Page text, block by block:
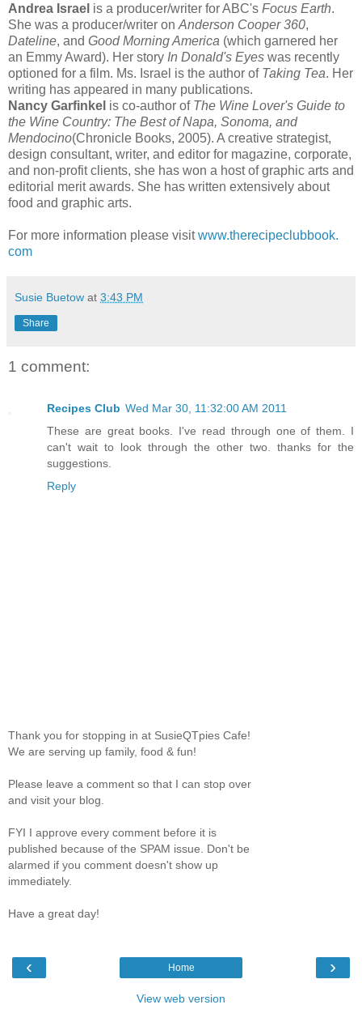
Andrea Israel is a producer/writer for ABC's Focus Earth.
She was a producer/writer on Anderson Cooper 360,
Dateline, and Good Morning America (which garnered her
an Emmy Award). Her story In Donald's Eyes was recently
optioned for a film. Ms. Israel is the author of Taking Tea. Her
writing has appeared in many publications.
Nancy Garfinkel is co-author of The Wine Lover's Guide to
the Wine Country: The Best of Napa, Sonoma, and
Mendocino(Chronicle Books, 2005). A creative strategist,
design consultant, writer, and editor for magazine, corporate,
and non-profit clients, she has won a host of graphic arts and
editorial merit awards. She has written extensively about
food and graphic arts.
For more information please visitwww.therecipeclubbook.
com
Susie Buetow at 3:43 PM
Share
1 comment:
Recipes Club Wed Mar 30, 11:32:00 AM 2011
These are great books. I've read through one of them. I
can't wait to look through the other two. thanks for the
suggestions.
Reply
Thank you for stopping in at SusieQTpies Cafe!
We are serving up family, food & fun!
Please leave a comment so that I can stop over
and visit your blog.
FYI I approve every comment before it is
published because of the SPAM issue. Don't be
alarmed if you comment doesn't show up
immediately.
Have a great day!
‹ ›
Home
View web version